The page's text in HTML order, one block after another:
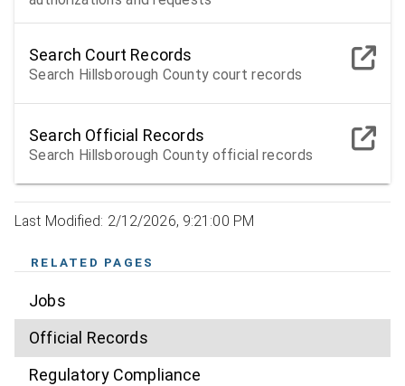
Search Court Records
Search Hillsborough County court records
Search Official Records
Search Hillsborough County official records
Last Modified: 2/12/2026, 9:21:00 PM
RELATED PAGES
Jobs
Official Records
Regulatory Compliance